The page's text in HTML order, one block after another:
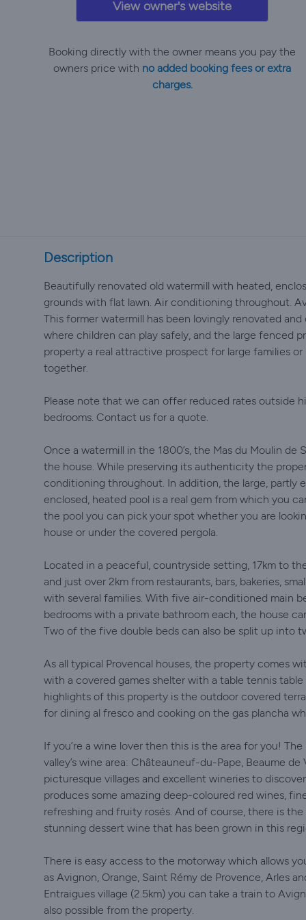
View owner's website
Booking directly with the owner means you pay the
owners price with no added booking fees or extra
charges.
Description
Beautifully renovated old watermill with heated,
grounds with flat lawn. Air conditioning throughout.
This former watermill has been lovingly renovated
where children can play safely, and the large fenced
property a real attractive prospect for large families
together.
Please note that we can offer reduced rates outside
bedrooms. Contact us for a quote.
Once a watermill in the 1800’s, the Mas du Moulin
the house. While preserving its authenticity the
conditioning throughout. In addition, the large, partly
enclosed, heated pool is a real gem from which you
the pool you can pick your spot whether you are
house or under the covered pergola.
Located in a peaceful, countryside setting, 17km to
and just over 2km from restaurants, bars, bakeries,
with several families. With five air-conditioned main
bedrooms with a private bathroom each, the house
Two of the five double beds can also be split up into
As all typical Provencal houses, the property comes
with a covered games shelter with a table tennis
highlights of this property is the outdoor covered
for dining al fresco and cooking on the gas plancha
If you’re a wine lover then this is the area for you!
valley’s wine area: Châteauneuf-du-Pape, Beaume
picturesque villages and excellent wineries to
produces some amazing deep-coloured red wines,
refreshing and fruity rosés. And of course, there is
stunning dessert wine that has been grown in this
There is easy access to the motorway which allows
as Avignon, Orange, Saint Rémy de Provence, Arles
Entraigues village (2.5km) you can take a train to
also possible from the property.